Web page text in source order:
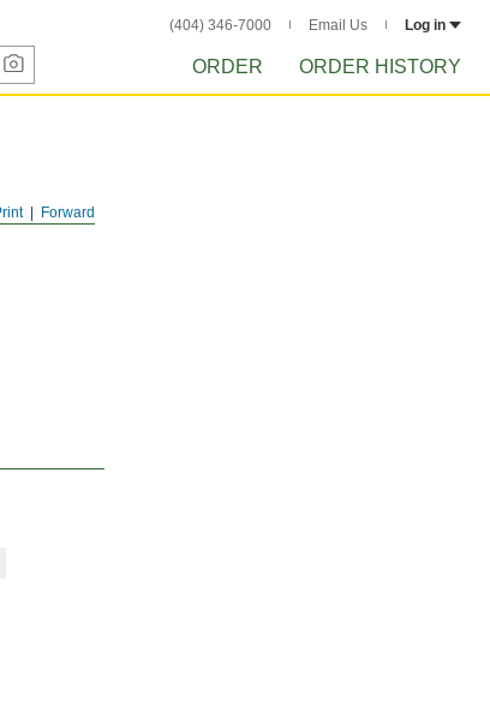
(404) 346-7000 Email Us Log in
ORDER ORDER HISTORY
Forward